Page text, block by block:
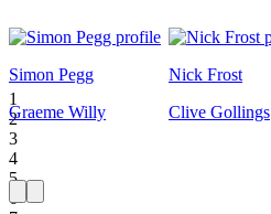
1
2
3
4
5
6
Simon Pegg
Graeme Willy
Nick Frost
Clive Gollings